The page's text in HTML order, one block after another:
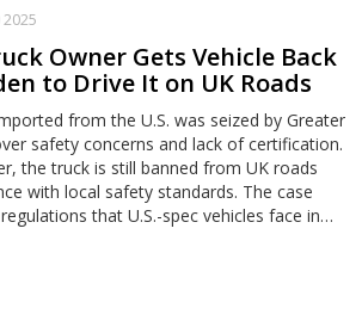
2025
Owner Gets Vehicle Back
to Drive It on UK Roads
from the U.S. was seized by Greater
safety concerns and lack of certification.
the truck is still banned from UK roads
with local safety standards. The case
that U.S.-spec vehicles face in